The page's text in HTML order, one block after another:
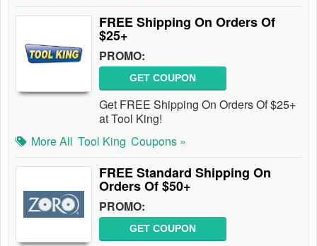
FREE Shipping On Orders Of
$25+
PROMO:
GET COUPON
Get FREE Shipping On Orders Of $25+
at Tool King!
More All Tool King Coupons »
FREE Standard Shipping On
Orders Of $50+
PROMO:
GET COUPON